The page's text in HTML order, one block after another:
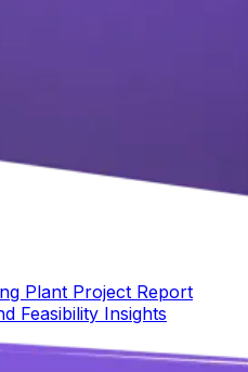
Plant Project Report
Feasibility Insights